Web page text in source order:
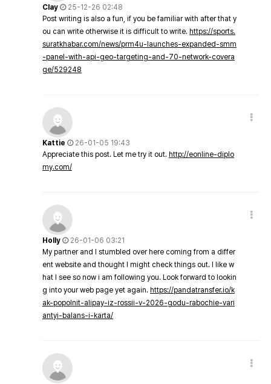
Clay
25-12-26 02:48
Post writing is also a fun, if you be familiar with after that y
ou can write otherwise it is difficult to write. https://sports.
suratkhabar.com/news/prm4u-launches-expanded-smm
-panel-with-api-geo-targeting-and-70-network-covera
ge/529248
Kattie
26-01-05 19:43
Appreciate this post. Let me try it out. http://eonline-diplo
my.com/
Holly
26-01-06 03:21
My partner and I stumbled over here coming from a differ
ent website and thought I might check things out. I like w
hat I see so now i am following you. Look forward to lookin
g into your web page yet again. https://pandatransfer.io/k
ak-popolnit-alipay-iz-rossii-v-2026-godu-rabochie-vari
antyi-balans-i-karta/